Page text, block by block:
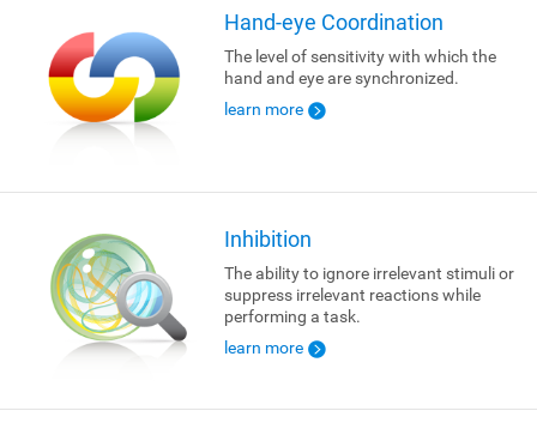
Hand-eye Coordination
The level of sensitivity with which the
hand and eye are synchronized.
learn more
Inhibition
The ability to ignore irrelevant stimuli or
suppress irrelevant reactions while
performing a task.
learn more